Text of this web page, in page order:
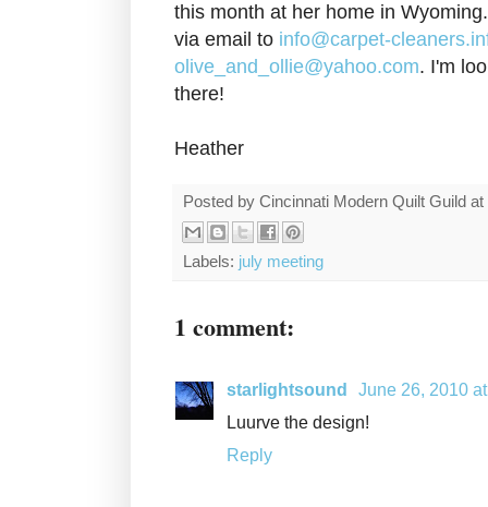
this month at her home in
via email to info@carpet-
olive_and_ollie@yahoo.com. I'm
there!
Heather
Posted by Cincinnati Modern Quilt Guild at
Labels: july meeting
1 comment:
starlightsound
June 26, 2010
Luurve the design!
Reply